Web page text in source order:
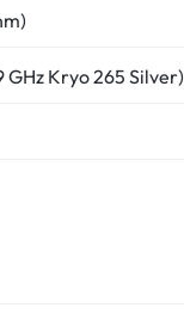
Kryo 265 Silver)